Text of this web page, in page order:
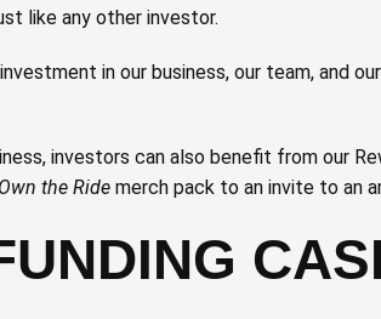
like any other investor.
investment in our business, our team,
investors can also benefit from our
Own the Ride merch pack to an invite to an